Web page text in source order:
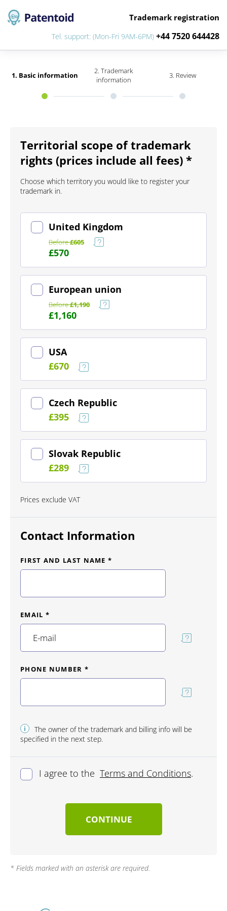
Trademark registration
Tel. support: (Mon-Fri 9AM-6PM) +44 7520 644428
1. Basic information
2. Trademark
information
3. Review
Territorial scope of trademark
rights (prices include all fees) *
Choose which territory you would like to register your
trademark in.
United Kingdom
Before£605
£570
European union
Before£1,190
£1,160
USA
£670
Czech Republic
£395
Slovak Republic
£289
Prices exclude VAT
Contact Information
FIRST AND LAST NAME *
EMAIL *
PHONE NUMBER *
i
The owner of the trademark and billing info will be
specified in the next step.
I agree to the Terms and Conditions.
CONTINUE
* Fields marked with an asterisk are required.